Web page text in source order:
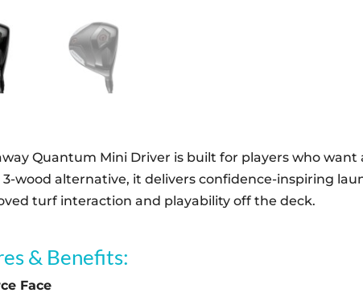
Quantum Mini Driver is built for players who
wood alternative, it delivers confidence-inspiring
turf interaction and playability off the deck.
& Benefits:
Face